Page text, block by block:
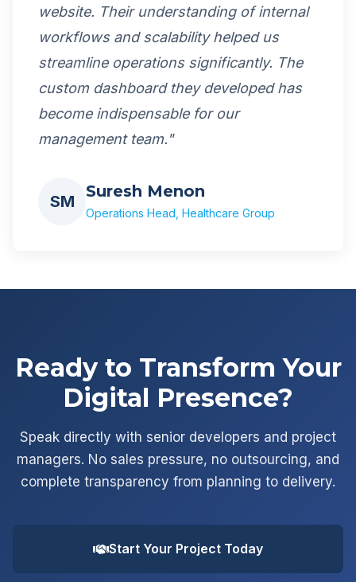
website. Their understanding of internal
workflows and scalability helped us
streamline operations significantly. The
custom dashboard they developed has
become indispensable for our
management team."
SM
Suresh Menon
Operations Head, Healthcare Group
Ready to Transform Your
Digital Presence?
Speak directly with senior developers and project
managers. No sales pressure, no outsourcing, and
complete transparency from planning to delivery.
Start Your Project Today